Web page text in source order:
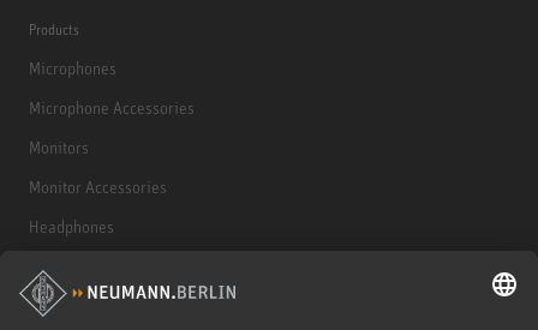
Products
Microphones
Microphone Accessories
Monitors
Monitor Accessories
Headphones
Historical Products
Audio Interface